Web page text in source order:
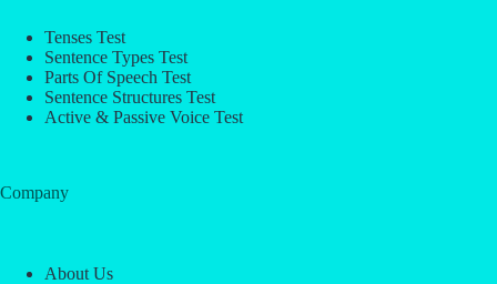
Tenses Test
Sentence Types Test
Parts Of Speech Test
Sentence Structures Test
Active & Passive Voice Test
Company
About Us